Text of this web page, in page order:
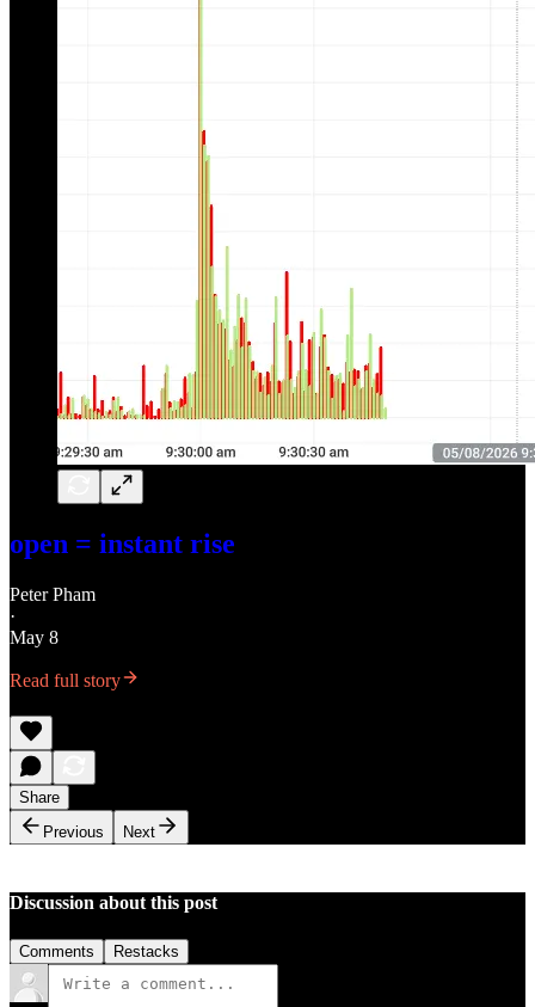
open = instant rise
Peter Pham
·
May 8
Read full story
Share
Previous
Next
Discussion about this post
Comments Restacks